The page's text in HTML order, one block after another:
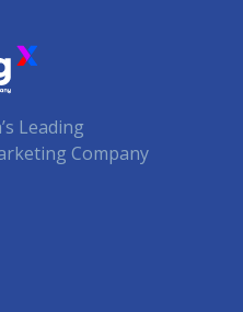
Leading
Company